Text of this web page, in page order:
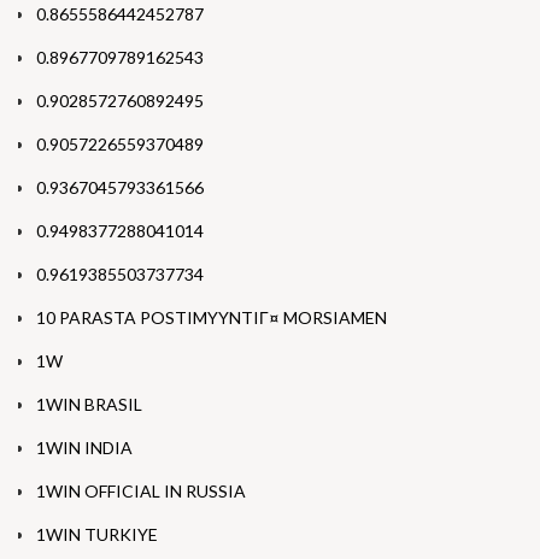
0.8655586442452787
0.8967709789162543
0.9028572760892495
0.9057226559370489
0.9367045793361566
0.9498377288041014
0.9619385503737734
10 PARASTA POSTIMYYNTIГ¤ MORSIAMEN
1W
1WIN BRASIL
1WIN INDIA
1WIN OFFICIAL IN RUSSIA
1WIN TURKIYE